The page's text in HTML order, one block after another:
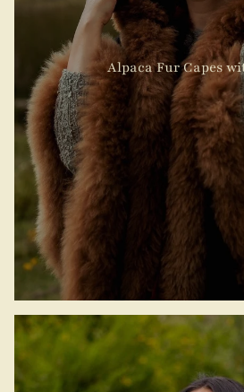
Alpaca Fur Capes